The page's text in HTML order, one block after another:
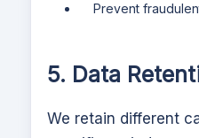
Prevent
5. Data
We retain different